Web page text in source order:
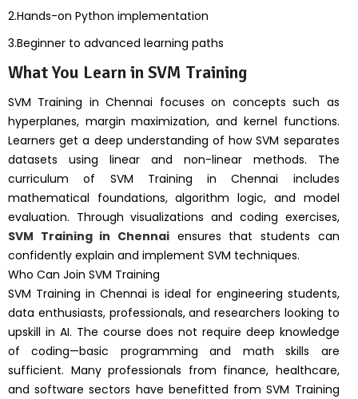
2.Hands-on Python implementation
3.Beginner to advanced learning paths
What You Learn in SVM Training
SVM Training in Chennai focuses on concepts such as
hyperplanes, margin maximization, and kernel functions.
Learners get a deep understanding of how SVM separates
datasets using linear and non-linear methods. The
curriculum of SVM Training in Chennai includes
mathematical foundations, algorithm logic, and model
evaluation. Through visualizations and coding exercises,
SVM Training in Chennai ensures that students can
confidently explain and implement SVM techniques.
Who Can Join SVM Training
SVM Training in Chennai is ideal for engineering students,
data enthusiasts, professionals, and researchers looking to
upskill in AI. The course does not require deep knowledge
of coding—basic programming and math skills are
sufficient. Many professionals from finance, healthcare,
and software sectors have benefitted from SVM Training